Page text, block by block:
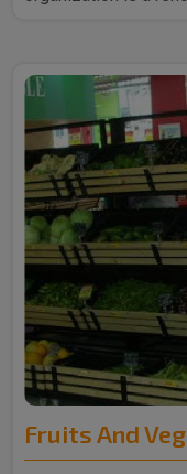
Fruits And